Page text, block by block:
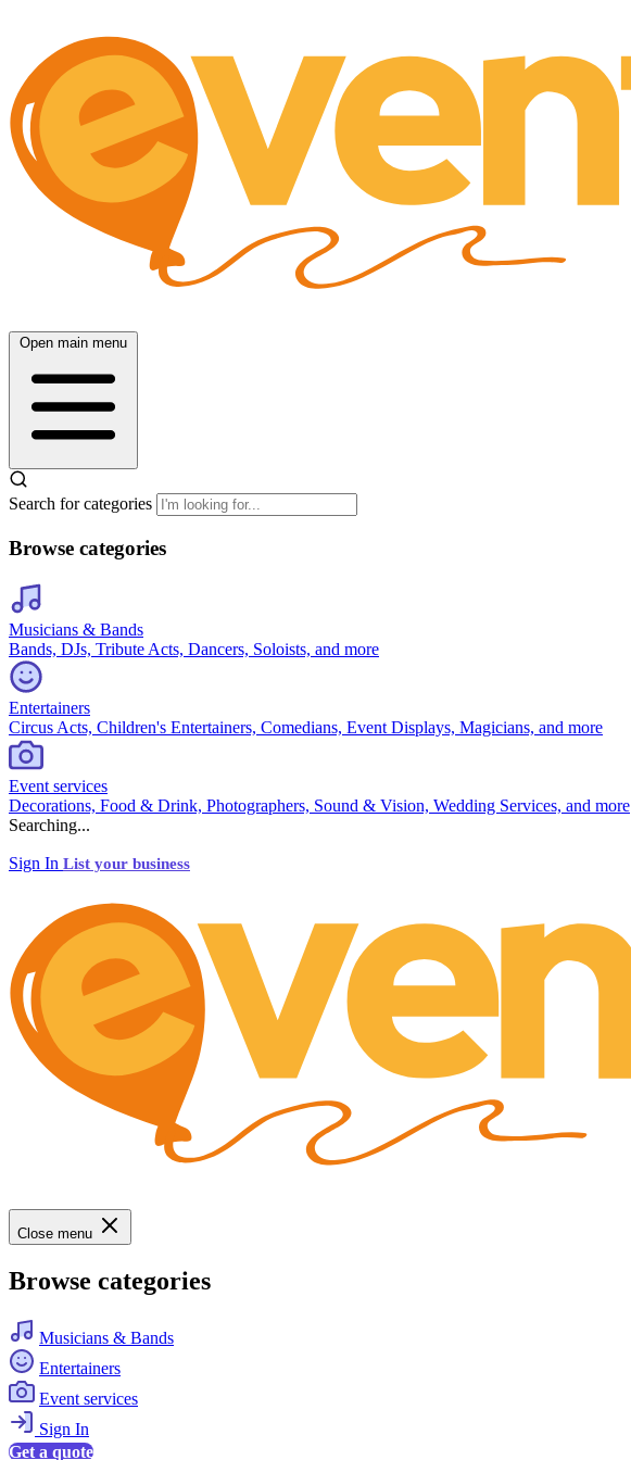
Open main menu
Search for categories
Browse categories
Musicians & Bands
Bands, DJs, Tribute Acts, Dancers, Soloists, and more
Entertainers
Circus Acts, Children's Entertainers, Comedians, Event Displays, Magicians, and more
Event services
Decorations, Food & Drink, Photographers, Sound & Vision, Wedding Services, and more
Searching...
Sign In List your business
Close menu
Browse categories
Musicians & Bands
Entertainers
Event services
Sign In
Get a quote